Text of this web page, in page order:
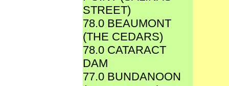
STREET)
78.0 BEAUMONT
(THE CEDARS)
78.0 CATARACT
DAM
77.0 BUNDANOON